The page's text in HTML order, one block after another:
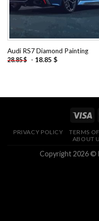
Audi RS7 Diamond Painting
28.85$ - 18.85 $
PRIVACY POLICY TERMS
ABOUT
Copyright 2026 ©